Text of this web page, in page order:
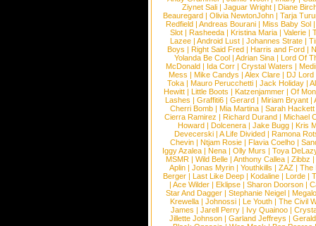
Ziynet Sali |Jaguar Wright |Diane
Beauregard |Olivia NewtonJohn |Tarja
Redfield | Andreas Bourani | Miss Baby Sol
Slot | Rasheeda | Kristina Maria | Valerie |
Lazee | Android Lust | Johannes Strate |
Boys | Right Said Fred | Harris and Ford |
Yolanda Be Cool |Adrian Sina |Lord Of
McDonald | Ida Corr |Crystal Waters |
Mess | Mike Candys | Alex Clare | DJ Lord
Toka | Mauro Perucchetti | Jack Holiday |
Hewitt |Little Boots |Katzenjammer |Of
Lashes |Graffiti6 |Gerard |Miriam Bryant |
Cherri Bomb | Mia Martina | Sarah Hackett
Cierra Ramirez | Richard Durand | Michael
Howard |Dolcenera |Jake Bugg |Kris
Devecerski |A Life Divided |Ramona
Chevin |Ntjam Rosie |Flavia Coelho |
Iggy Azalea | Nena | Olly Murs | Toya
MSMR |Wild Belle |Anthony Callea |Zibbz
Aplin | Jonas Myrin | Youthkills | ZAZ | The
Berger |Last Like Deep |Kodaline |Lorde |
|Ace Wilder |Eklipse |Sharon Doorson |
Star And Dagger | Stephanie Neigel |
Krewella | Johnossi | Le Youth | The Civil
James | Jarell Perry | Ivy Quainoo |
Jillette Johnson | Garland Jeffreys |